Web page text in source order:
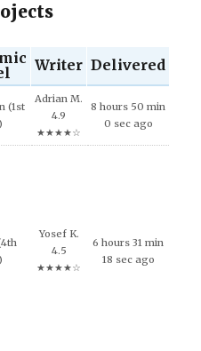
Writer Delivered
(1st
Adrian M.
4.9
★★★★☆
8 hours 50 min
0 sec ago
Yosef K.
4.5
★★★★☆
6 hours 31 min
18 sec ago